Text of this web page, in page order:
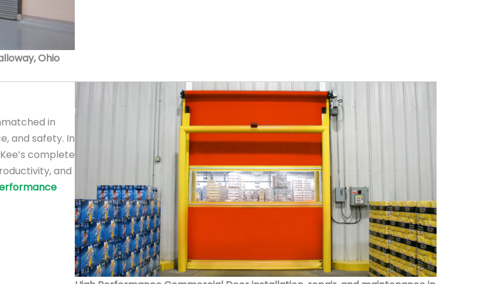
Ohio
in
and safety. In
complete
and